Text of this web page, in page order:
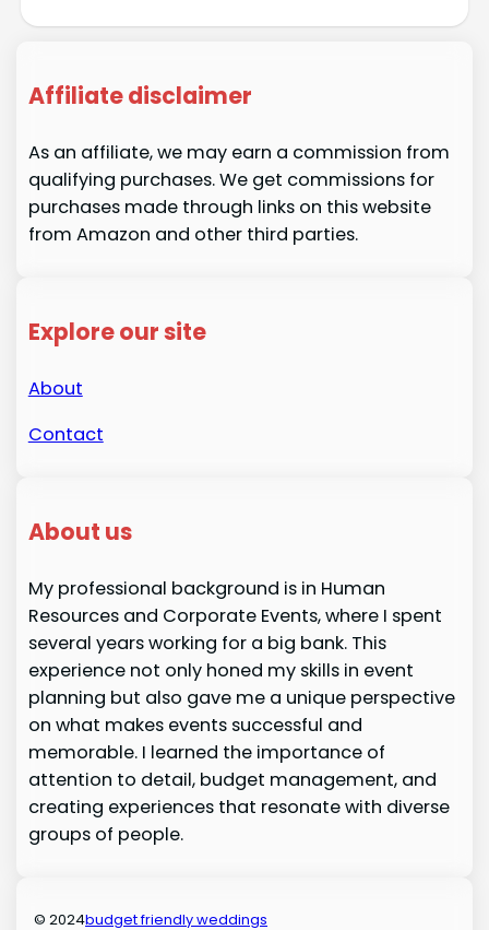
Affiliate disclaimer
As an affiliate, we may earn a commission from
qualifying purchases. We get commissions for
purchases made through links on this website
from Amazon and other third parties.
Explore our site
About
Contact
About us
My professional background is in Human
Resources and Corporate Events, where I spent
several years working for a big bank. This
experience not only honed my skills in event
planning but also gave me a unique perspective
on what makes events successful and
memorable. I learned the importance of
attention to detail, budget management, and
creating experiences that resonate with diverse
groups of people.
© 2024budget friendly weddings